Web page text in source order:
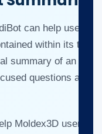
can help users
within its
summary of an
questions and
Moldex3D users